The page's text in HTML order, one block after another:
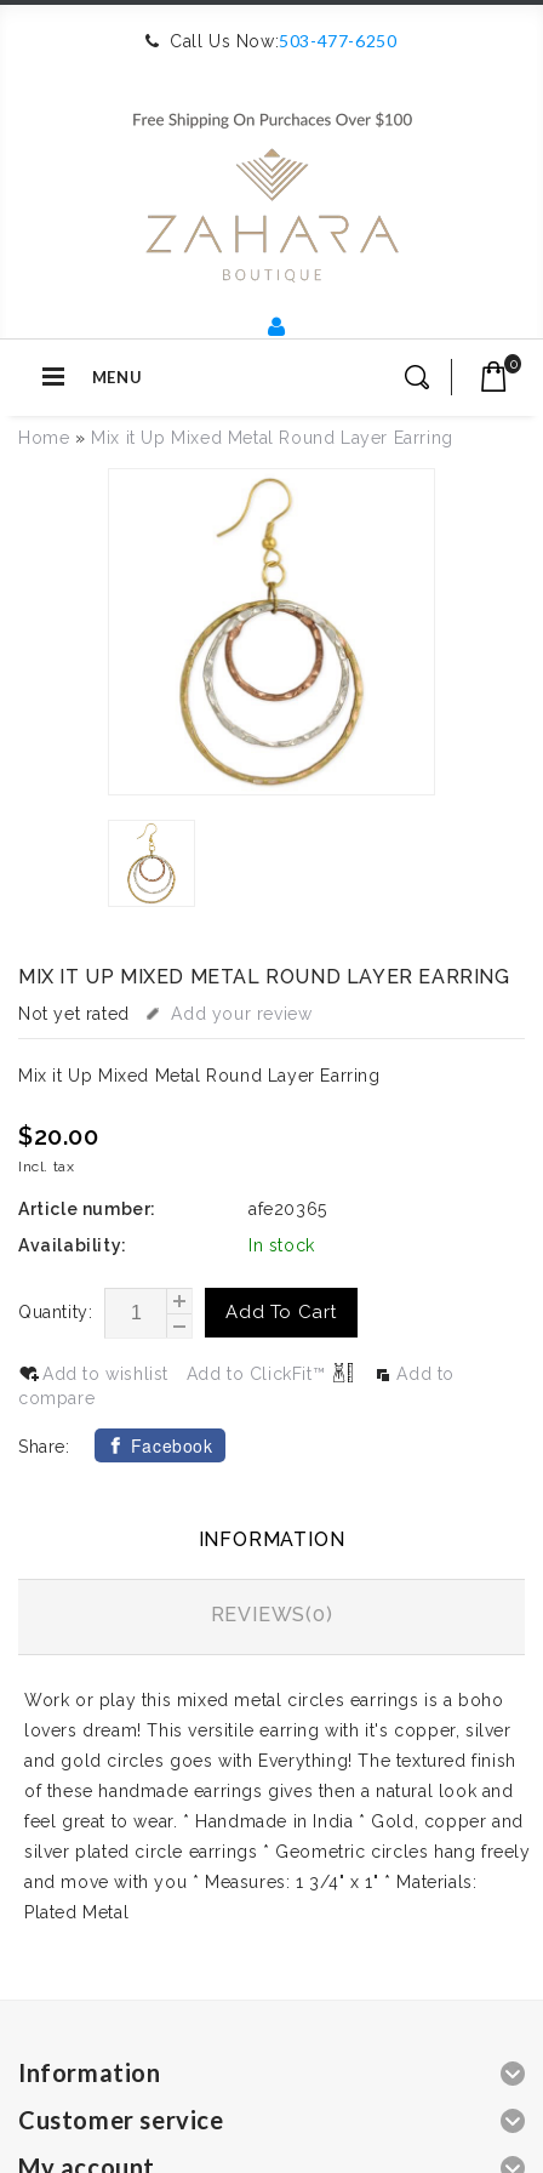
Call Us Now:503-477-6250
MENU
0
Home » Mix it Up Mixed Metal Round Layer Earring
MIX IT UP MIXED METAL ROUND LAYER EARRING
Not yet rated Add your review
Mix it Up Mixed Metal Round Layer Earring
$20.00
Incl. tax
Article number:
afe20365
Availability:
In stock
Quantity: Add To Cart
Add to wishlist Add to ClickFit™
Add to
compare
Share: Facebook
INFORMATION
REVIEWS(0)
Work or play this mixed metal circles earrings is a boho
lovers dream! This versitile earring with it's copper, silver
and gold circles goes with Everything! The textured finish
of these handmade earrings gives then a natural look and
feel great to wear. * Handmade in India * Gold, copper and
silver plated circle earrings * Geometric circles hang freely
and move with you * Measures: 1 3/4" x 1" * Materials:
Plated Metal
Information
Customer service
My account